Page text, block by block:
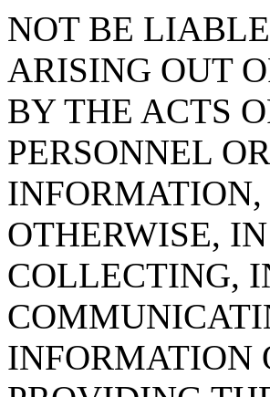
NOT BE
ARISING OUT
BY THE ACTS
PERSONNEL
OTHERWISE,
COLLECTING,
INFORMATION